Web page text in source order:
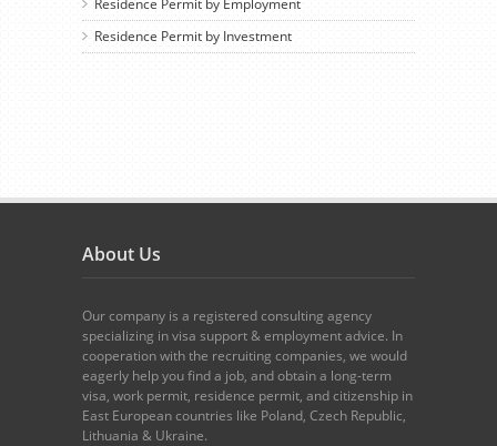
Residence Permit by Employment
Residence Permit by Investment
About Us
Our company is a registered consulting agency
specializing in visa support & employment advice. In
cooperation with the recruiting companies, we would
eagerly help you find a job, and obtain a long-term
visa, work permit, residence permit, and citizenship in
East European countries like Poland, Czech Republic,
Lithuania & Ukraine.